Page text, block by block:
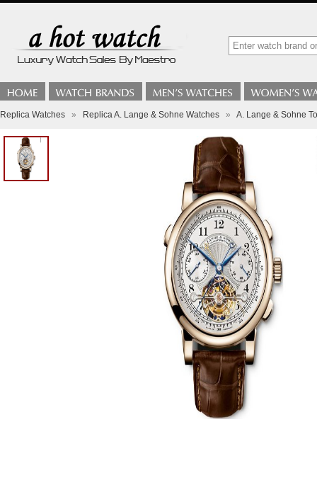
Replica Watches » Replica A. Lange & Sohne Watches » A. Lange & Sohne